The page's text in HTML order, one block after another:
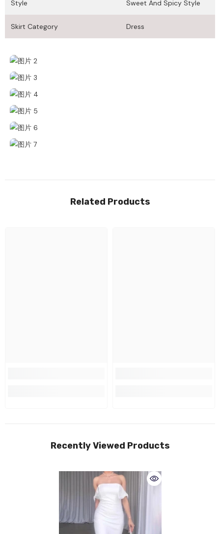
Style Sweet And Spicy Style
Skirt Category Dress
Related Products
Recently Viewed Products